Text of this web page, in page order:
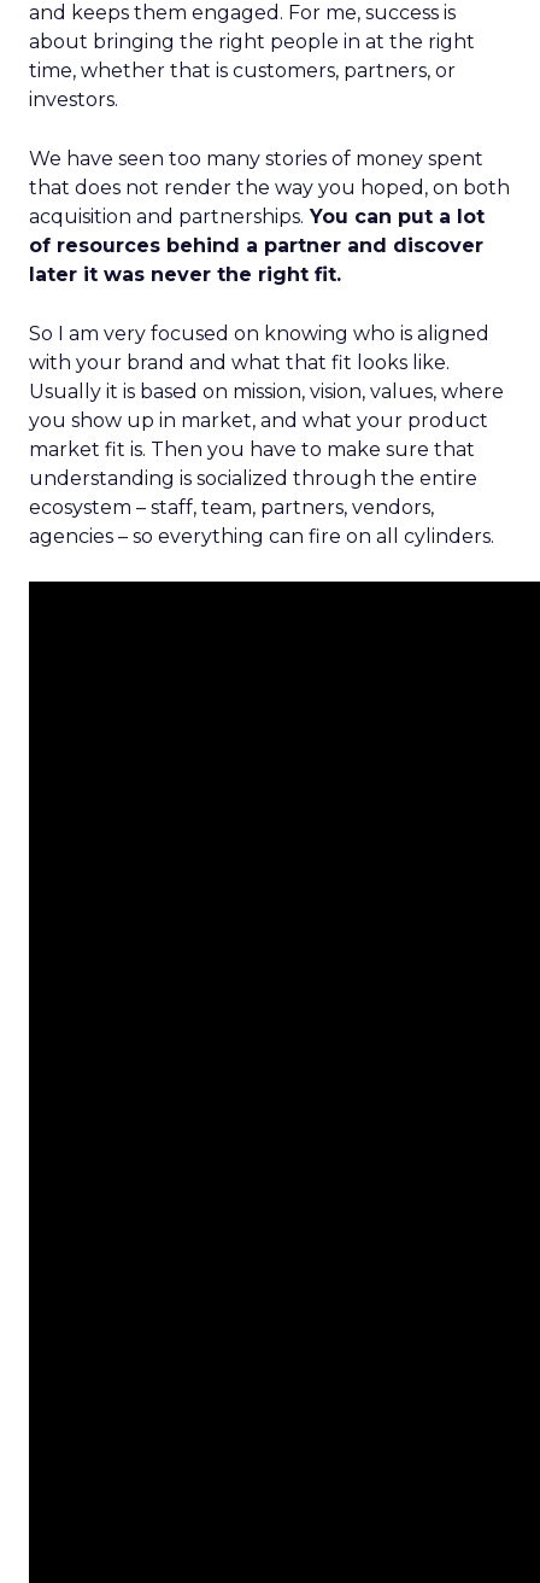
and keeps them engaged. For me, success is
about bringing the right people in at the right
time, whether that is customers, partners, or
investors.
We have seen too many stories of money spent
that does not render the way you hoped, on both
acquisition and partnerships. You can put a lot
of resources behind a partner and discover
later it was never the right fit.
So I am very focused on knowing who is aligned
with your brand and what that fit looks like.
Usually it is based on mission, vision, values, where
you show up in market, and what your product
market fit is. Then you have to make sure that
understanding is socialized through the entire
ecosystem – staff, team, partners, vendors,
agencies – so everything can fire on all cylinders.